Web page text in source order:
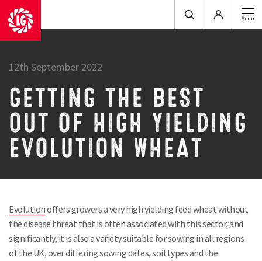
Login Menu
12th September 2022
GETTING THE BEST
OUT OF HIGH YIELDING
EVOLUTION WHEAT
Evolutionoffers growers a very high yielding feed wheat without
the disease threat that is often associated with this sector, and
significantly, it is also a variety suitable for sowing in all regions
of the UK, over differing sowing dates, soil types and the